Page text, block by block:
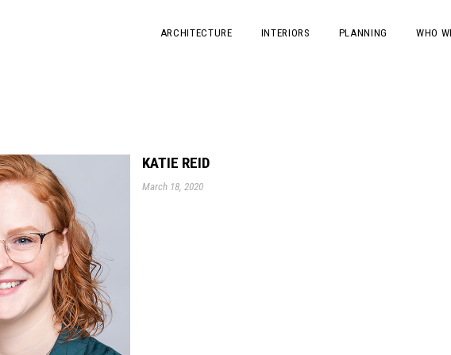
ARCHITECTURE INTERIORS PLANNING WHO
KATIE REID
March 18, 2020